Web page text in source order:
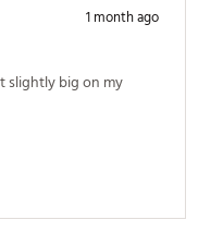
1 month ago
slightly big on my